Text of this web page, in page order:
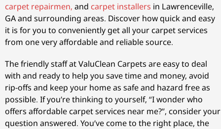
carpet repairmen, and carpet installers in Lawrenceville,
GA and surrounding areas. Discover how quick and easy
it is for you to conveniently get all your carpet services
from one very affordable and reliable source.
The friendly staff at ValuClean Carpets are easy to deal
with and ready to help you save time and money, avoid
rip-offs and keep your home as safe and hazard free as
possible. If you’re thinking to yourself, “I wonder who
offers affordable carpet services near me?”, consider your
question answered. You’ve come to the right place, the